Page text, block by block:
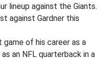
lineup against the Giants.
against Gardner this
game of his career as a
an NFL quarterback in a